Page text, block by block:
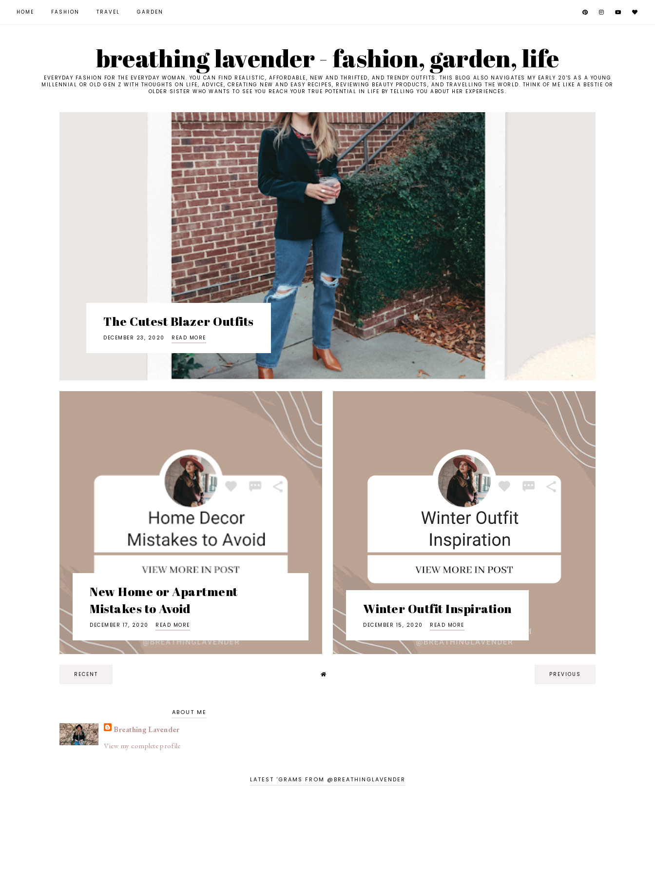
HOME FASHION TRAVEL GARDEN
breathing lavender - fashion, garden, life
EVERYDAY FASHION FOR THE EVERYDAY WOMAN. YOU CAN FIND REALISTIC, AFFORDABLE, NEW AND THRIFTED, AND TRENDY OUTFITS. THIS BLOG ALSO NAVIGATES MY EARLY 20'S AS A YOUNG
MILLENNIAL OR OLD GEN Z WITH THOUGHTS ON LIFE, ADVICE, CREATING NEW AND EASY RECIPES, REVIEWING BEAUTY PRODUCTS, AND TRAVELLING THE WORLD. THINK OF ME LIKE A BESTIE OR
OLDER SISTER WHO WANTS TO SEE YOU REACH YOUR TRUE POTENTIAL IN LIFE BY TELLING YOU ABOUT HER EXPERIENCES.
The Cutest Blazer Outfits
DECEMBER 23, 2020 READ MORE
New Home or Apartment
Mistakes to Avoid
DECEMBER 17, 2020 READ MORE
Winter Outfit Inspiration
DECEMBER 15, 2020 READ MORE
RECENT PREVIOUS
ABOUT ME
Breathing Lavender
View my complete profile
LATEST 'GRAMS FROM @BREATHINGLAVENDER